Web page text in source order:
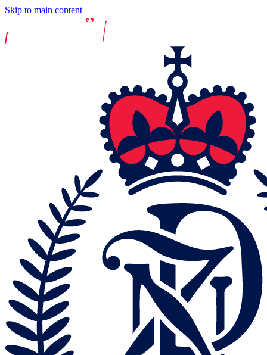
Skip to main content